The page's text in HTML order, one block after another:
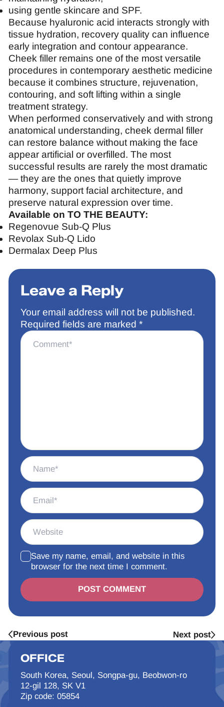
using gentle skincare and SPF.
Because hyaluronic acid interacts strongly with
tissue hydration, recovery quality can influence
early integration and contour appearance.
Cheek filler remains one of the most versatile
procedures in contemporary aesthetic medicine
because it combines structure, rejuvenation,
contouring, and soft lifting within a single
treatment strategy.
When performed conservatively and with strong
anatomical understanding, cheek dermal filler
can restore balance without making the face
appear artificial or overfilled. The most
successful results are rarely the most dramatic
— they are the ones that quietly improve
harmony, support facial architecture, and
preserve natural expression over time.
Available on TO THE BEAUTY:
Regenovue Sub-Q Plus
Revolax Sub-Q Lido
Dermalax Deep Plus
Leave a Reply
Your email address will not be published.
Required fields are marked *
Save my name, email, and website in this
browser for the next time I comment.
Previous post Next post
OFFICE
South Korea, Seoul, Songpa-gu, Beobwon-ro
12-gil 128, SK V1
Zip code: 05854